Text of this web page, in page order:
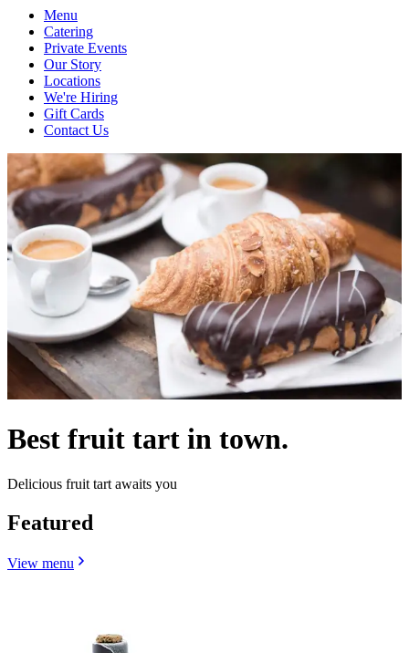
Menu
Catering
Private Events
Our Story
Locations
We're Hiring
Gift Cards
Contact Us
Best fruit tart in town.
Delicious fruit tart awaits you
Featured
View menu